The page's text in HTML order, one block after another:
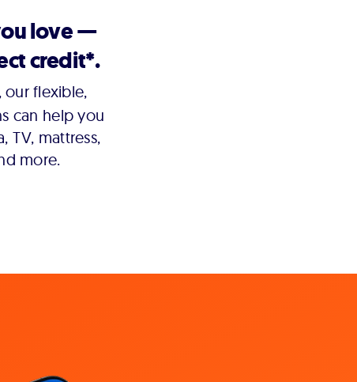
love —
credit*.
our flexible,
can help you
TV, mattress,
more.